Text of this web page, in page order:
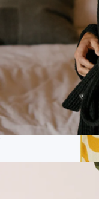
Guild Waffle Bath Robe